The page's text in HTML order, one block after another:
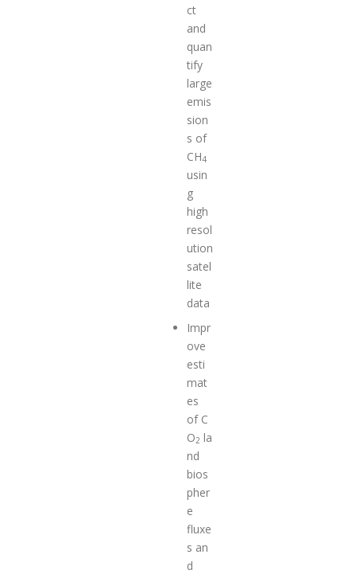
ct
and
quan
tify
large
emis
sion
s of
CH4
usin
g
high
resol
ution
satel
lite
data
Impr
ove
esti
mat
es
of C
O2 la
nd
bios
pher
e
fluxe
s an
d